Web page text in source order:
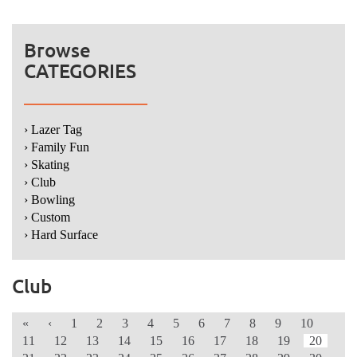
Browse
CATEGORIES
› Lazer Tag
› Family Fun
› Skating
› Club
› Bowling
› Custom
› Hard Surface
Club
« ‹ 1 2 3 4 5 6 7 8 9
10
11
12 13 14 15 16 17 18 19
20